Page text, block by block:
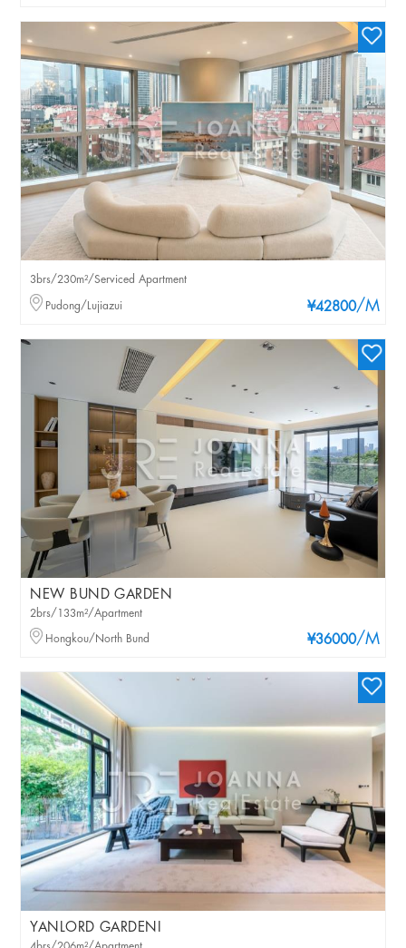
¥42800/M
3brs/230m²/Serviced Apartment
Pudong/Lujiazui
NEW BUND GARDEN
¥36000/M
2brs/133m²/Apartment
Hongkou/North Bund
YANLORD GARDENI